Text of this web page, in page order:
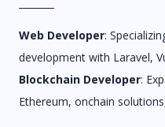
Web Developer:
development with Laravel,
Blockchain Developer:
Ethereum, onchain